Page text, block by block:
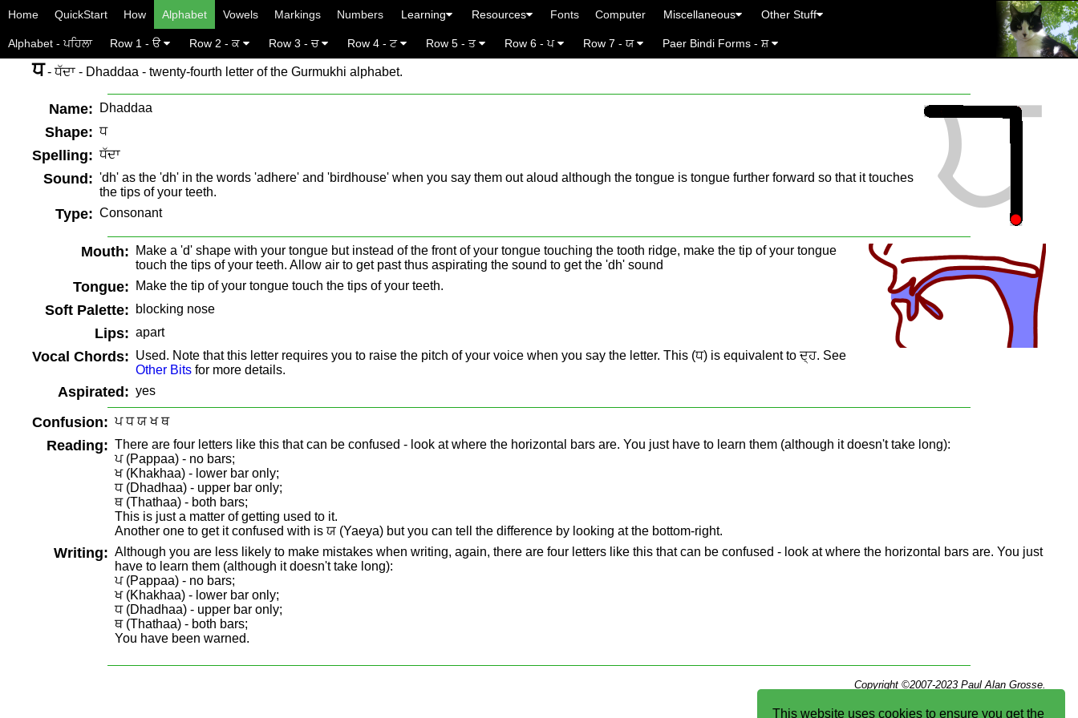
This website uses cookies to ensure you get the
Home QuickStart How Alphabet Vowels Markings Numbers Learning Resources Fonts Computer Miscellaneous Other Stuff
Alphabet - ਪਹਿਲਾ Row 1 - ੳ Row 2 - ਕ Row 3 - ਚ Row 4 - ਟ Row 5 - ਤ Row 6 - ਪ Row 7 - ਯ Paer Bindi Forms - ਸ਼
ਧ - ਧੱਦਾ - Dhaddaa - twenty-fourth letter of the Gurmukhi alphabet.
Name: Dhaddaa
Shape: ਧ
Spelling: ਧੱਦਾ
Sound: 'dh' as the 'dh' in the words 'adhere' and 'birdhouse' when you say them out aloud although the tongue is tongue further forward so that it touches
the tips of your teeth.
Type: Consonant
Mouth:
Make a 'd' shape with your tongue but instead of the front of your tongue touching the tooth ridge, make the tip of your tongue
touch the tips of your teeth. Allow air to get past thus aspirating the sound to get the 'dh' sound
Tongue: Make the tip of your tongue touch the tips of your teeth.
Soft Palette: blocking nose
Lips: apart
Vocal Chords: Used. Note that this letter requires you to raise the pitch of your voice when you say the letter. This (ਧ) is equivalent to ਦ੍ਹ. See
Other Bits for more details.
Aspirated: yes
Confusion: ਪ ਧ ਯ ਖ ਥ
Reading: There are four letters like this that can be confused - look at where the horizontal bars are. You just have to learn them (although it doesn't take long):
ਪ (Pappaa) - no bars;
ਖ (Khakhaa) - lower bar only;
ਧ (Dhadhaa) - upper bar only;
ਥ (Thathaa) - both bars;
This is just a matter of getting used to it.
Another one to get it confused with is ਯ (Yaeya) but you can tell the difference by looking at the bottom-right.
Writing: Although you are less likely to make mistakes when writing, again, there are four letters like this that can be confused - look at where the horizontal bars are. You just
have to learn them (although it doesn't take long):
ਪ (Pappaa) - no bars;
ਖ (Khakhaa) - lower bar only;
ਧ (Dhadhaa) - upper bar only;
ਥ (Thathaa) - both bars;
You have been warned.
Copyright ©2007-2023 Paul Alan Grosse.